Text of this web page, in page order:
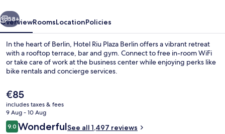
Presidential Suite (Berlin- Rooftop
Next
58+
OverviewRoomsLocationPolicies
In the heart of Berlin, Hotel Riu Plaza Berlin offers a vibrant retreat
with a rooftop terrace, bar and gym. Connect to free in-room WiFi
or take care of work at the business center while enjoying perks like
bike rentals and concierge services.
The
current
price
is
€85
€85
includes taxes & fees
9 Aug - 10 Aug
Reviews
9.09.0 out of 10
WonderfulSee all 1,497 reviews